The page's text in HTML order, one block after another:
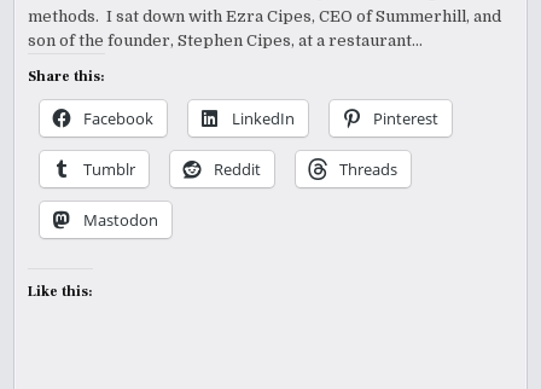
methods. I sat down with Ezra Cipes, CEO of Summerhill, and
son of the founder, Stephen Cipes, at a restaurant…
Share this:
Facebook LinkedIn Pinterest
Tumblr Reddit Threads
Mastodon
Like this: